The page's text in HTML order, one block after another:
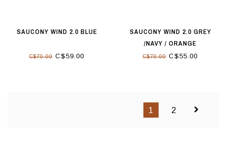
SAUCONY WIND 2.0 BLUE
C$70.00 C$59.00
SAUCONY WIND 2.0 GREY
/NAVY / ORANGE
C$70.00 C$55.00
1 2